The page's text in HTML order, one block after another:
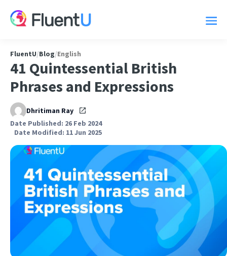
FluentU/Blog/English
41 Quintessential British
Phrases and Expressions
Dhritiman Ray
Date Published: 26 Feb 2024
Date Modified: 11 Jun 2025